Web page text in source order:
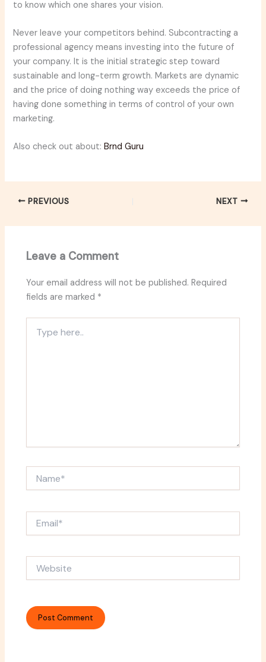
to know which one shares your vision.
Never leave your competitors behind. Subcontracting a
professional agency means investing into the future of
your company. It is the initial strategic step toward
sustainable and long-term growth. Markets are dynamic
and the price of doing nothing way exceeds the price of
having done something in terms of control of your own
marketing.
Also check out about:Brnd Guru
PREVIOUS NEXT
Leave a Comment
Your email address will not be published. Required
fields are marked *
here..